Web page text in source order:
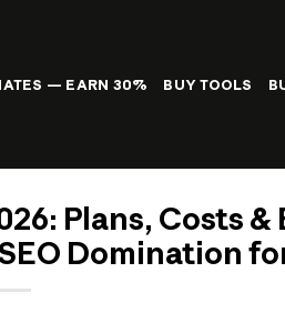
— EARN 30% BUY TOOLS
Plans, Costs &
Domination